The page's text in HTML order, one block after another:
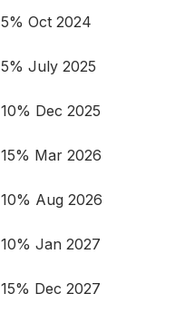
5% Oct 2024
5% July 2025
10% Dec 2025
15% Mar 2026
10% Aug 2026
10% Jan 2027
15% Dec 2027